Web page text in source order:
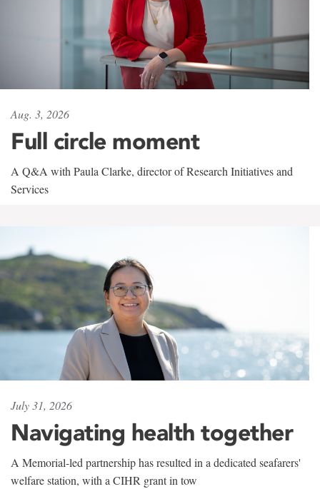
Aug. 3, 2026
Full circle moment
A Q&A with Paula Clarke, director of Research Initiatives and
Services
July 31, 2026
Navigating health together
A Memorial-led partnership has resulted in a dedicated seafarers'
welfare station, with a CIHR grant in tow